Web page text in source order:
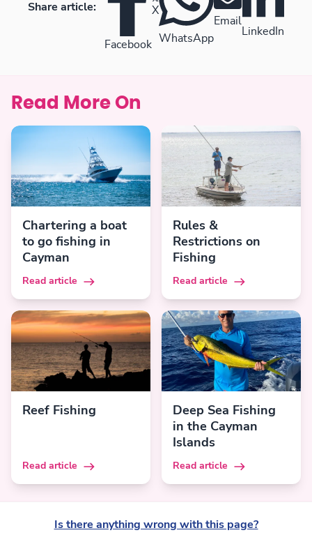
Share article:
Facebook
X
WhatsApp
Email
LinkedIn
Read More On
Chartering a boat
to go fishing in
Cayman
Read article
Rules &
Restrictions on
Fishing
Read article
Reef Fishing
Read article
Deep Sea Fishing
in the Cayman
Islands
Read article
Is there anything wrong with this page?